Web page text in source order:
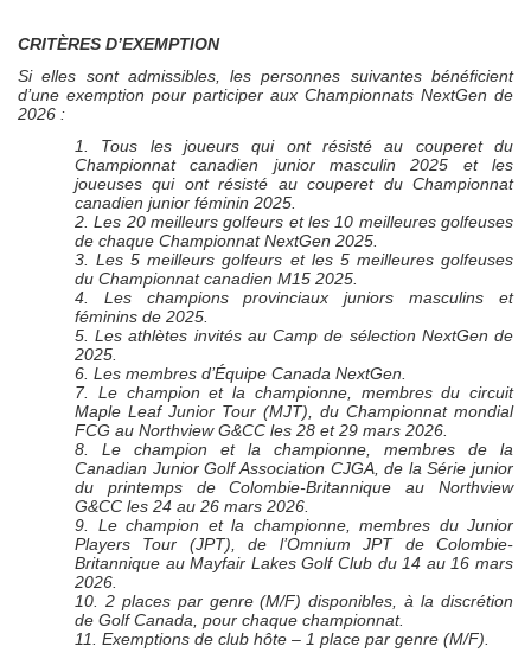
CRITÈRES D’EXEMPTION
Si elles sont admissibles, les personnes suivantes bénéficient
d’une exemption pour participer aux Championnats NextGen de
2026 :
1. Tous les joueurs qui ont résisté au couperet du
Championnat canadien junior masculin 2025 et les
joueuses qui ont résisté au couperet du Championnat
canadien junior féminin 2025.
2. Les 20 meilleurs golfeurs et les 10 meilleures golfeuses
de chaque ChampionnatNextGen 2025.
3. Les 5 meilleurs golfeurs et les 5 meilleures golfeuses
du Championnat canadien M15 2025.
4. Les champions provinciaux juniors masculins et
féminins de 2025.
5. Les athlètes invités au Camp de sélection NextGen de
2025.
6. Les membres d’Équipe Canada NextGen
7. Le champion et la championne, membres du circuit
Maple Leaf Junior Tour (MJT), du Championnat mondial
FCG au Northview G&CC les 28 et 29 mars 2026.
8. Le champion et la championne, membres de la
Canadian Junior Golf Association CJGA,de la Série junior
du printemps de Colombie-Britannique au Northview
G&CC les 24 au 26 mars 2026
9. Le champion et la championne, membres du Junior
Players Tour (JPT), de l’Omnium JPT de Colombie-
Britannique au Mayfair Lakes Golf Club du 14 au 16 mars
2026.
10. 2 places par genre (M/F) disponibles, à la discrétion
de Golf Canada, pour chaque championnat.
11. Exemptions de club hôte – 1 place par genre (M/F).